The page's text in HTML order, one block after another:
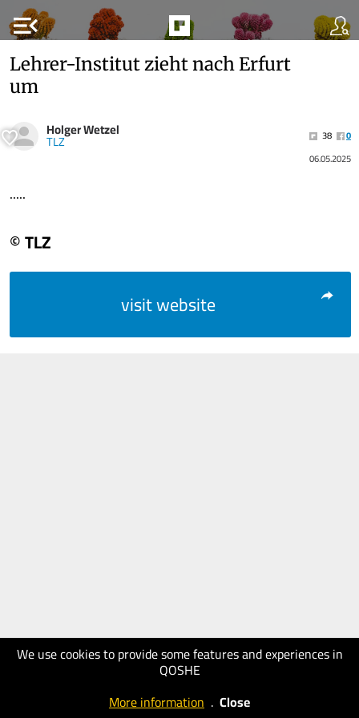
menu_open
We use cookies to provide some features and experiences in
QOSHE
More information . Close
Lehrer-Institut zieht nach Erfurt
um
Holger Wetzel
TLZ 38
0
06.05.2025
.....
© TLZ
visit website